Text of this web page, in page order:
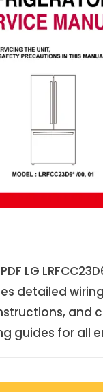
LG
detailed
and
guides for all